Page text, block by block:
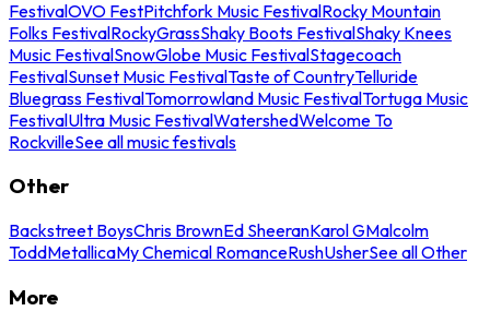
FestivalOVO FestPitchfork Music FestivalRocky Mountain
Folks FestivalRockyGrassShaky Boots FestivalShaky Knees
Music FestivalSnowGlobe Music FestivalStagecoach
FestivalSunset Music FestivalTaste of CountryTelluride
Bluegrass FestivalTomorrowland Music FestivalTortuga Music
FestivalUltra Music FestivalWatershedWelcome To
RockvilleSee all music festivals
Other
Backstreet BoysChris BrownEd SheeranKarol GMalcolm
ToddMetallicaMy Chemical RomanceRushUsherSee all Other
More